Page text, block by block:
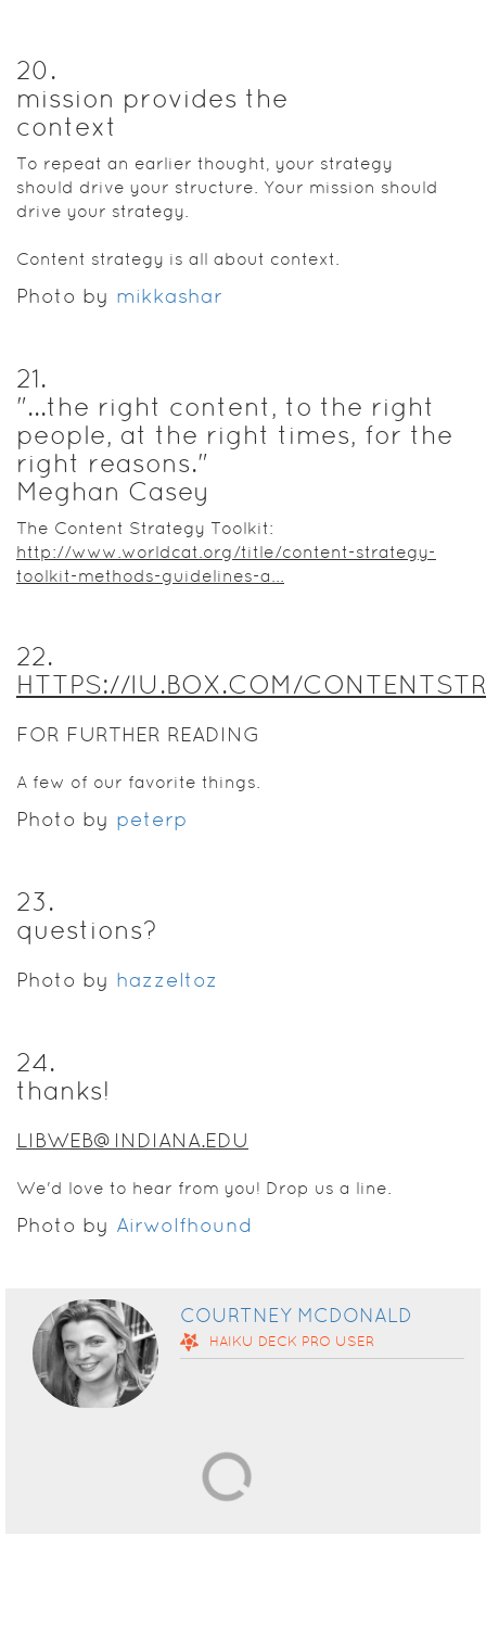
20.
mission provides the
context
To repeat an earlier thought, your strategy
should drive your structure. Your mission should
drive your strategy.
Content strategy is all about context.
Photo by mikkashar
21.
"...the right content, to the right
people, at the right times, for the
right reasons."
Meghan Casey
The Content Strategy Toolkit:
http://www.worldcat.org/title/content-strategy-
toolkit-methods-guidelines-a...
22.
HTTPS://IU.BOX.COM/
FOR FURTHER READING
A few of our favorite things.
Photo by peterp
23.
questions?
Photo by hazzeltoz
24.
thanks!
LIBWEB@INDIANA.EDU
We'd love to hear from you! Drop us a line.
Photo by Airwolfhound
COURTNEY MCDONALD
HAIKU DECK PRO USER